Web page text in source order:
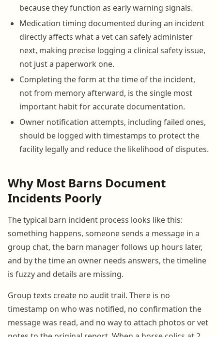
because they function as early warning signals.
Medication timing documented during an incident
directly affects what a vet can safely administer
next, making precise logging a clinical safety issue,
not just a paperwork one.
Completing the form at the time of the incident,
not from memory afterward, is the single most
important habit for accurate documentation.
Owner notification attempts, including failed ones,
should be logged with timestamps to protect the
facility legally and reduce the likelihood of disputes.
Why Most Barns Document
Incidents Poorly
The typical barn incident process looks like this:
something happens, someone sends a message in a
group chat, the barn manager follows up hours later,
and by the time an owner needs answers, the timeline
is fuzzy and details are missing.
Group texts create no audit trail. There is no
timestamp on who was notified, no confirmation the
message was read, and no way to attach photos or vet